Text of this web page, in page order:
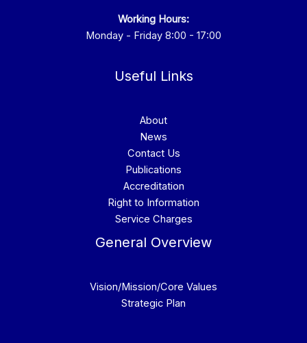
Working Hours:
Monday - Friday 8:00 - 17:00
Useful Links
About
News
Contact Us
Publications
Accreditation
Right to Information
Service Charges
General Overview
Vision/Mission/Core Values
Strategic Plan